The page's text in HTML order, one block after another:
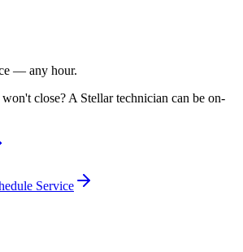
— any hour.
close? A Stellar technician can be on-
Service